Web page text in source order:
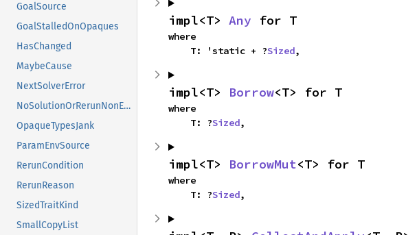
GoalSource
GoalStalledOnOpaques
HasChanged
MaybeCause
NextSolverError
NoSolutionOrRerunNonErased
OpaqueTypesJank
ParamEnvSource
RerunCondition
RerunReason
SizedTraitKind
SmallCopyList
impl<T> Any for T
where
    T: 'static + ?
Sized,
impl<T> Borrow<T> for T
where
    T: ?
Sized,
impl<T> BorrowMut<T> for T
where
    T: ?
Sized,